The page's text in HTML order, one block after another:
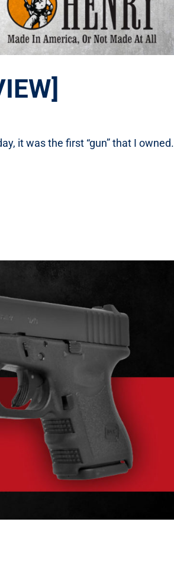
it was the first “gun” that I owned.